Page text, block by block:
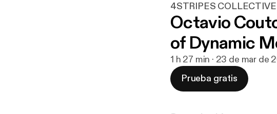
4STRIPES COLLECTIVE
Octavio
of Dynamic
1 h 27 min · 23 de mar de
Prueba gratis